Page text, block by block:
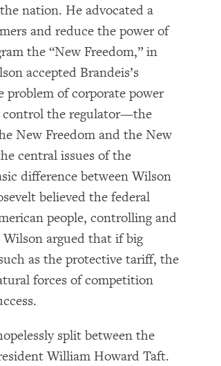
nation. He advocated a
and reduce the power of
the “New Freedom,” in
accepted Brandeis’s
of corporate power
control the regulator—the
New Freedom and the New
central issues of the
difference between Wilson
believed the federal
people, controlling and
argued that if big
as the protective tariff, the
forces of competition
split between the
William Howard Taft.